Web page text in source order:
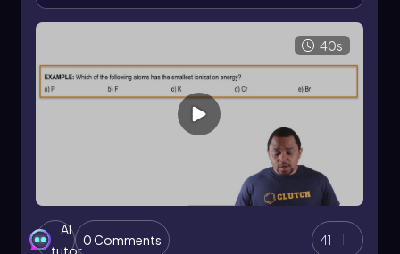
It is important to note that while this trend holds
that may not follow this pattern. However, for
the purposes of understanding general trends,
focus on the idea that as you approach the top
right corner of the periodic table, ionization
energy tends to increase.
Additionally, some elements in the periodic
table are grayed out due to their heavy atomic
masses and numbers, which contribute to their
instability. Many of these heavy elements have
been synthesized in laboratories and exist only
40s
AI
tutor
0 Comments 41